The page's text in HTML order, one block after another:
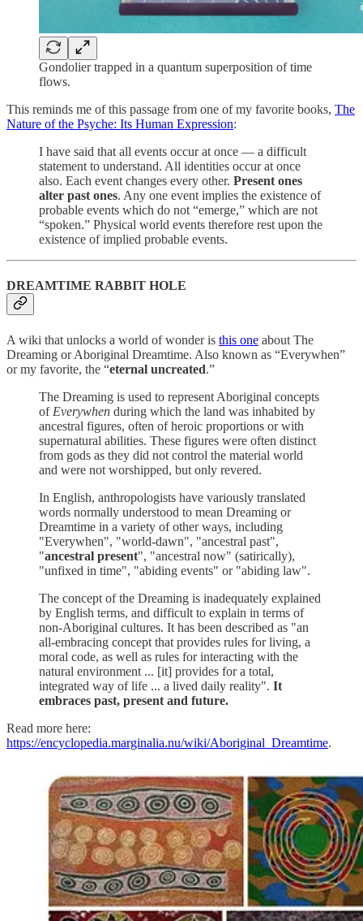
Gondolier trapped in a quantum superposition of time
flows.
This reminds me of this passage from one of my favorite books, The
Nature of the Psyche: Its Human Expression:
I have said that all events occur at once — a difficult
statement to understand. All identities occur at once
also. Each event changes every other. Present ones
alter past ones. Any one event implies the existence of
probable events which do not “emerge,” which are not
“spoken.” Physical world events therefore rest upon the
existence of implied probable events.
DREAMTIME RABBIT HOLE
A wiki that unlocks a world of wonder is this one about The
Dreaming or Aboriginal Dreamtime. Also known as “Everywhen”
or my favorite, the “eternal uncreated.”
The Dreaming is used to represent Aboriginal concepts
of Everywhen during which the land was inhabited by
ancestral figures, often of heroic proportions or with
supernatural abilities. These figures were often distinct
from gods as they did not control the material world
and were not worshipped, but only revered.
In English, anthropologists have variously translated
words normally understood to mean Dreaming or
Dreamtime in a variety of other ways, including
"Everywhen", "world-dawn", "ancestral past",
"ancestral present", "ancestral now" (satirically),
"unfixed in time", "abiding events" or "abiding law".
The concept of the Dreaming is inadequately explained
by English terms, and difficult to explain in terms of
non-Aboriginal cultures. It has been described as "an
all-embracing concept that provides rules for living, a
moral code, as well as rules for interacting with the
natural environment ... [it] provides for a total,
integrated way of life ... a lived daily reality". It
embraces past, present and future.
Read more here:
https://encyclopedia.marginalia.nu/wiki/Aboriginal_Dreamtime.